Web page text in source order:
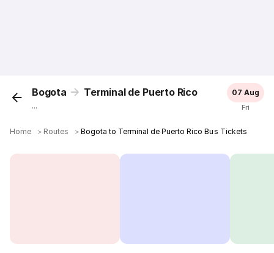
Bogota Terminal de Puerto Rico
...
07 Aug
Fri
Home ＞ Routes ＞Bogota to Terminal de Puerto Rico Bus Tickets